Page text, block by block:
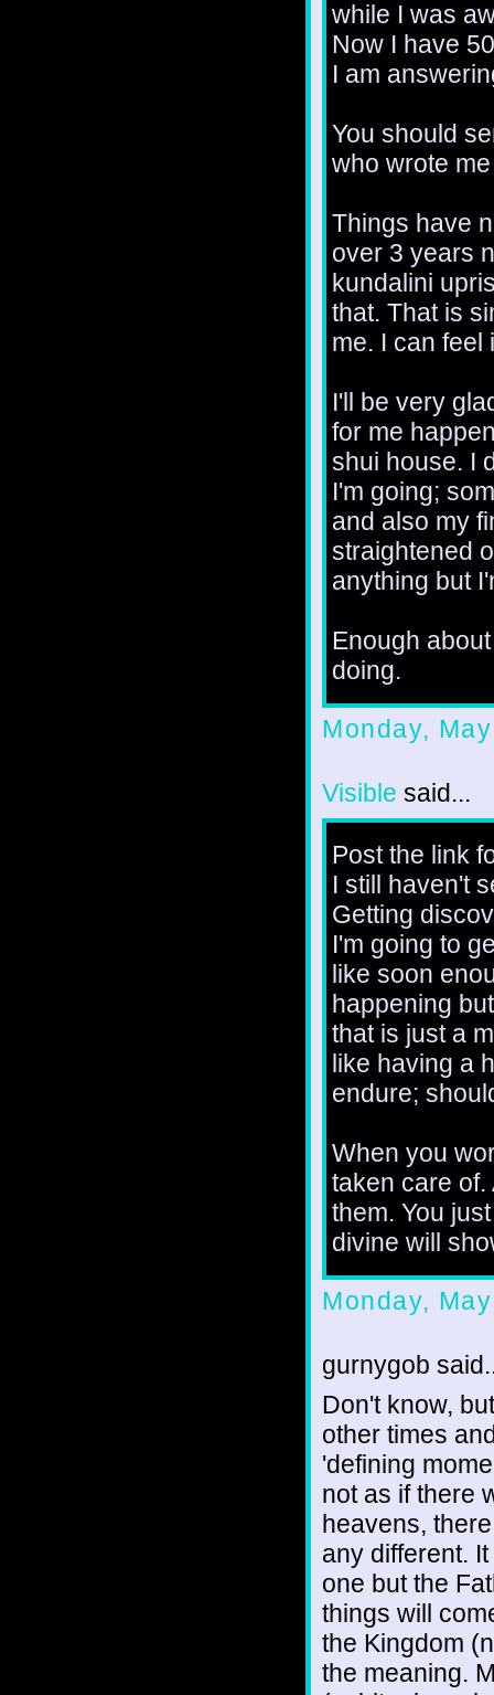
while I was
Now I have
I am
You should
who wrote
Things have
over 3 years
kundalini
that. That is
me. I can feel
I'll be very
for me
shui house. I
I'm going;
and also my
straightened
anything but
Enough
doing.
Monday,
Visible said...
Post the link
I still haven't
Getting
I'm going to
like soon
happening
that is just a
like having a
endure;
When you
taken care
them. You
divine will
Monday,
gurnygob
Don't know,
other times
'defining
not as if there
heavens,
any different.
one but the
things will
the Kingdom
the meaning.